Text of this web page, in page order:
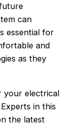
can
essential for
and
as they
your electrical
in this
the latest